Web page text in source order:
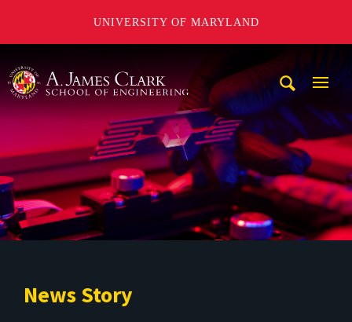
UNIVERSITY OF MARYLAND
News Story